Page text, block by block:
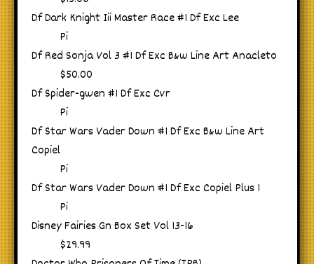
Df Dark Knight Iii Master Race #1 Df Exc Lee
Pi
Df Red Sonja Vol 3 #1 Df Exc B&w Line Art Anacleto
$50.00
Df Spider-gwen #1 Df Exc Cvr
Pi
Df Star Wars Vader Down #1 Df Exc B&w Line Art
Copiel
Pi
Df Star Wars Vader Down #1 Df Exc Copiel Plus 1
Pi
Disney Fairies Gn Box Set Vol 13-16
$29.99